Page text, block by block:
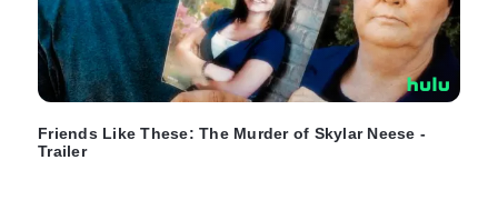
Friends Like These: The Murder of Skylar Neese -
Trailer